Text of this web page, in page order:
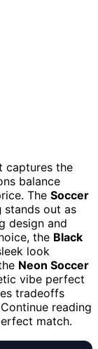
captures the
balance
The Soccer
stands out as
design and
the Black
look
Neon Soccer
vibe perfect
tradeoffs
reading
match.